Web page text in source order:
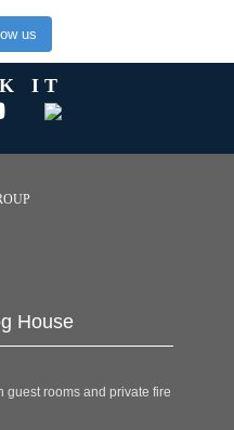
us
IT
House
guest rooms and private fire